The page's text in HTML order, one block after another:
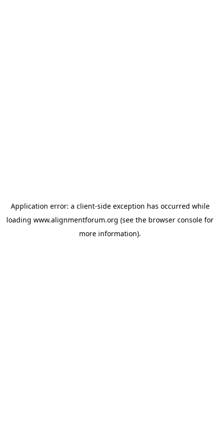
Application error: a client-side exception has occurred while
loading www.alignmentforum.org (see the browser console for
more information).